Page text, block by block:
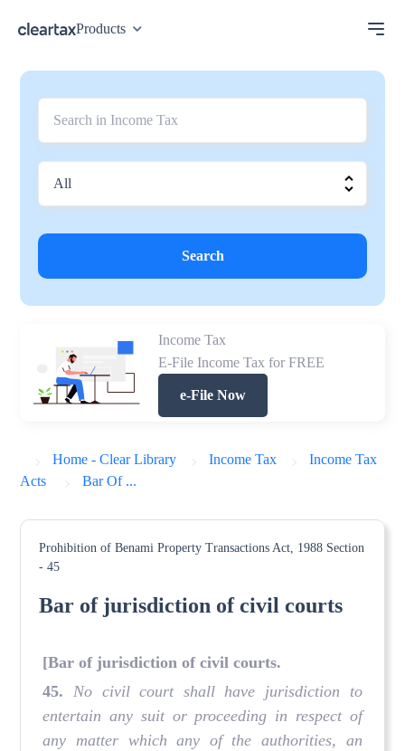
Products
Search
Income Tax
E-File Income Tax for FREE
e-File Now
Home - Clear Library Income Tax
Income Tax
Acts
Bar Of ...
Prohibition of Benami Property Transactions Act, 1988 Section
- 45
Bar of jurisdiction of civil courts
[Bar of jurisdiction of civil courts.
45. No civil court shall have jurisdiction to
entertain any suit or proceeding in respect of
any matter which any of the authorities, an